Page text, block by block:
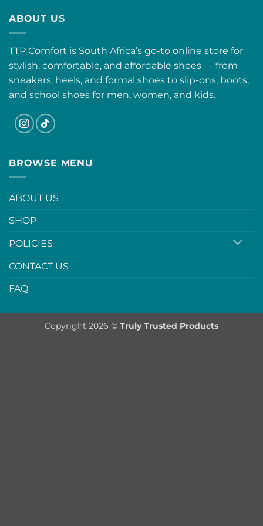
ABOUT US
TTP Comfort is South Africa’s go-to online store for
stylish, comfortable, and affordable shoes — from
sneakers, heels, and formal shoes to slip-ons, boots,
and school shoes for men, women, and kids.
BROWSE MENU
ABOUT US
SHOP
POLICIES
CONTACT US
FAQ
Copyright 2026 © Truly Trusted Products